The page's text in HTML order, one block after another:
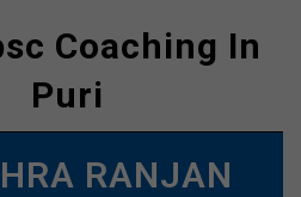
Coaching In
Puri
RANJAN